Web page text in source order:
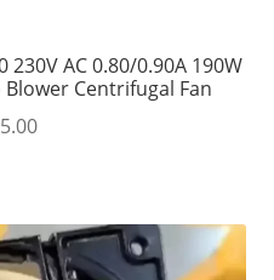
230V AC 0.80/0.90A 190W
Centrifugal Fan